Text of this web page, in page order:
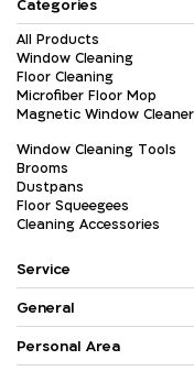
Categories
All Products
Window Cleaning
Floor Cleaning
Microfiber Floor Mop
Magnetic Window
Window Cleaning Tools
Brooms
Dustpans
Floor Squeegees
Cleaning Accessories
Service
General
Personal Area